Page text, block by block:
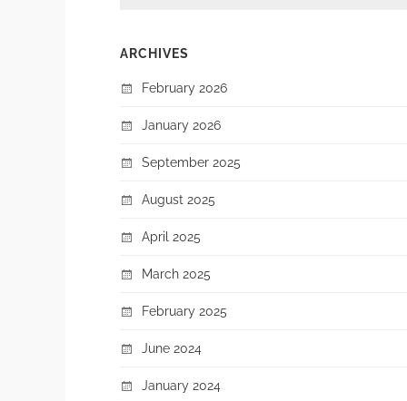
ARCHIVES
February 2026
January 2026
September 2025
August 2025
April 2025
March 2025
February 2025
June 2024
January 2024